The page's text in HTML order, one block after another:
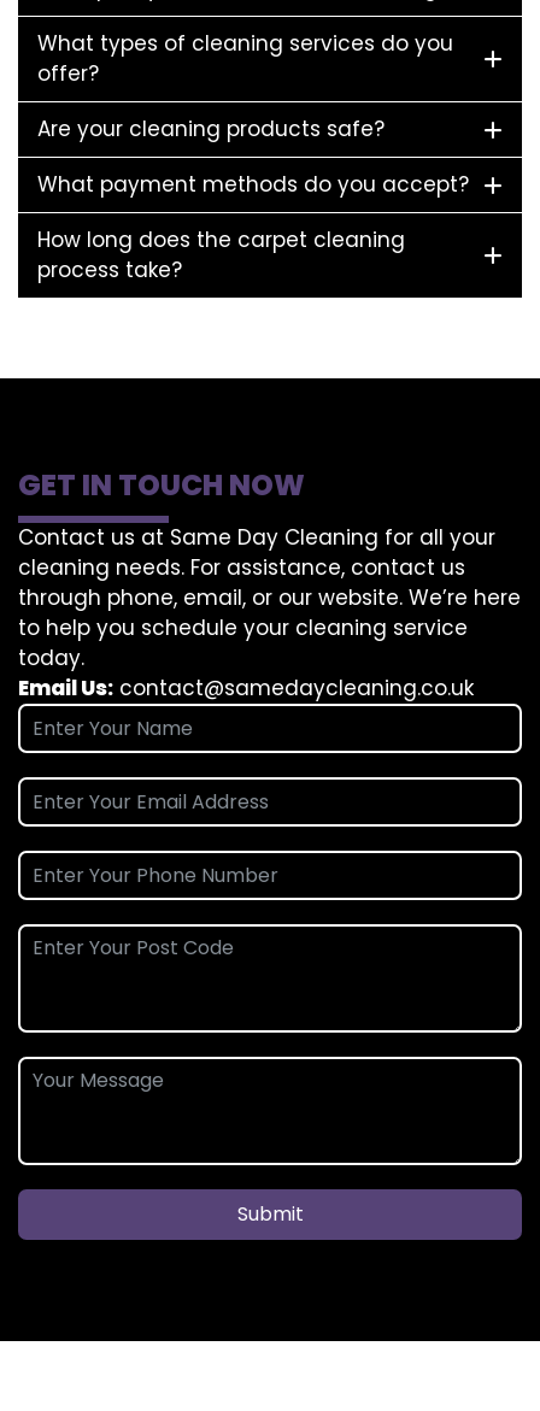
What types of cleaning services do you
offer?
Are your cleaning products safe?
What payment methods do you accept?
How long does the carpet cleaning
process take?
GET IN TOUCH NOW
Contact us at Same Day Cleaning for all your
cleaning needs. For assistance, contact us
through phone, email, or our website. We’re here
to help you schedule your cleaning service
today.
Email Us: contact@samedaycleaning.co.uk
Submit